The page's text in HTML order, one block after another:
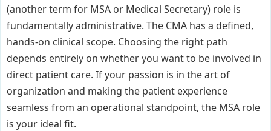
(another term for MSA or Medical Secretary) role is
fundamentally administrative. The CMA has a defined,
hands-on clinical scope. Choosing the right path
depends entirely on whether you want to be involved in
direct patient care. If your passion is in the art of
organization and making the patient experience
seamless from an operational standpoint, the MSA role
is your ideal fit.